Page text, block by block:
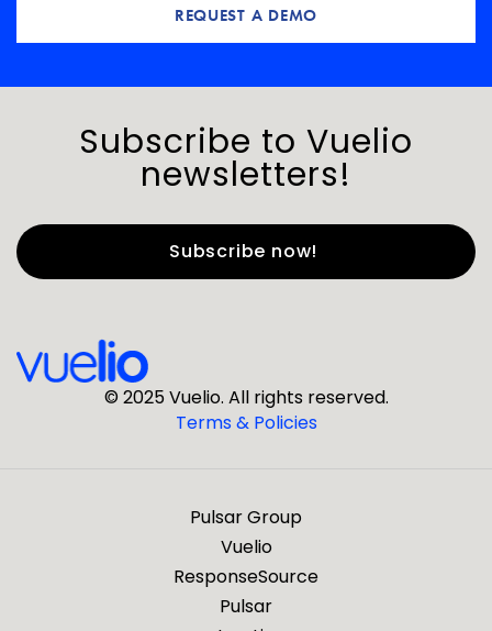
REQUEST A DEMO
Subscribe to Vuelio
newsletters!
Last Name*
© 2025 Vuelio. All rights reserved.
Terms & Policies
Pulsar Group
Vuelio
ResponseSource
Pulsar